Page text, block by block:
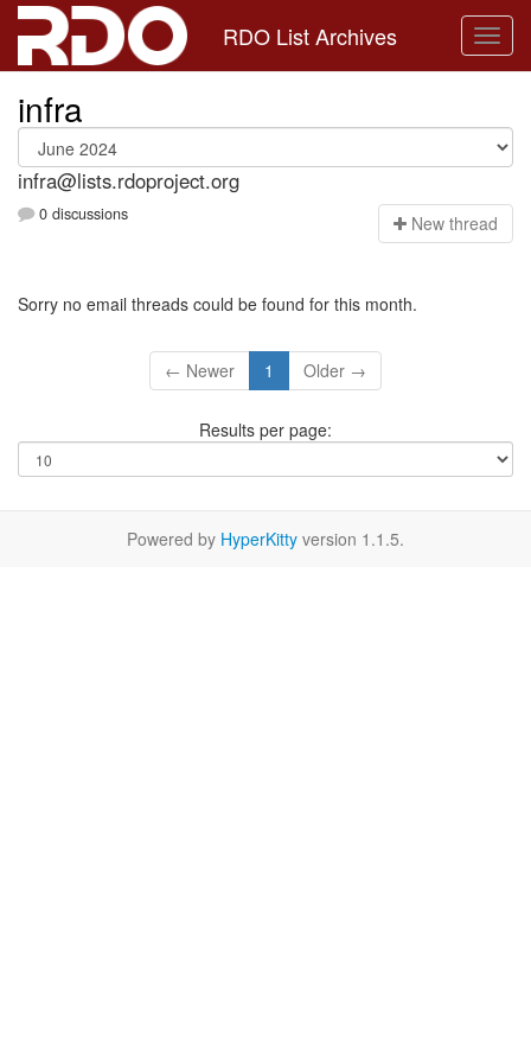
RDO List Archives
infra
infra@lists.rdoproject.org
0 discussions New thread
Sorry no email threads could be found for this month.
← Newer 1 Older →
Results per page:
Powered by HyperKitty version 1.1.5.